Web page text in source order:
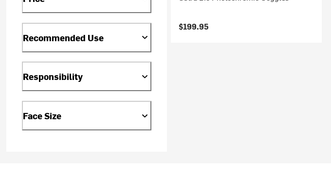
Recommended Use
Responsibility
Face Size
$199.95